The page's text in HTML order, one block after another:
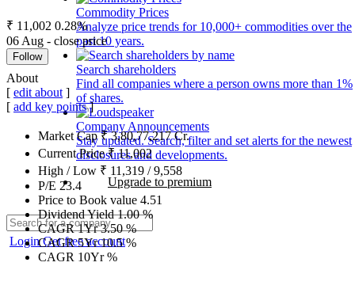
Commodity Prices
Analyze price trends for 10,000+ commodities over the
past 10 years.
Search shareholders
Find all companies where a person owns more than 1%
of shares.
Company Announcements
Stay updated. Search, filter and set alerts for the newest
disclosures and developments.
Upgrade to premium
LoginGet free account
₹ 11,002 0.28%
06 Aug - close price
Follow
About
[ edit about ]
[ add key points]
Market Cap₹3,80,77,217Cr.
Current Price₹11,002
High / Low ₹ 11,319 /9,558
P/E 23.4
Price to Book value 4.51
Dividend Yield1.00%
CAGR 1Yr3.50%
CAGR 5Yr10.5%
CAGR 10Yr%